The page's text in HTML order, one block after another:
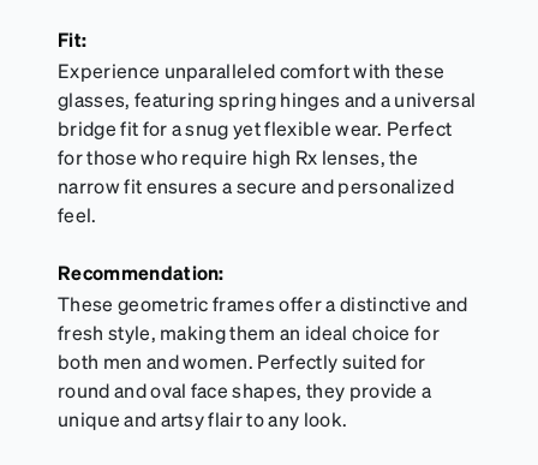
Fit:
Experience unparalleled comfort with these
glasses, featuring spring hinges and a universal
bridge fit for a snug yet flexible wear. Perfect
for those who require high Rx lenses, the
narrow fit ensures a secure and personalized
feel.
Recommendation:
These geometric frames offer a distinctive and
fresh style, making them an ideal choice for
both men and women. Perfectly suited for
round and oval face shapes, they provide a
unique and artsy flair to any look.